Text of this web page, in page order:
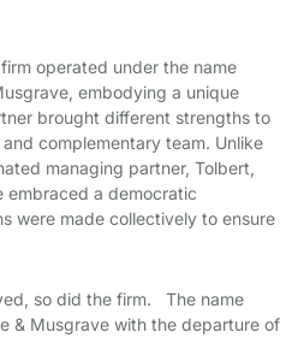
operated under the name
embodying a unique
brought different strengths to
complementary team. Unlike
managing partner, Tolbert,
embraced a democratic
were made collectively to ensure
so did the firm. The name
& Musgrave with the departure of